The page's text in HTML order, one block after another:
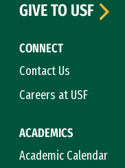
CONNECT
Contact Us
Careers at USF
ACADEMICS
Academic Calendar
GIVE TO USF